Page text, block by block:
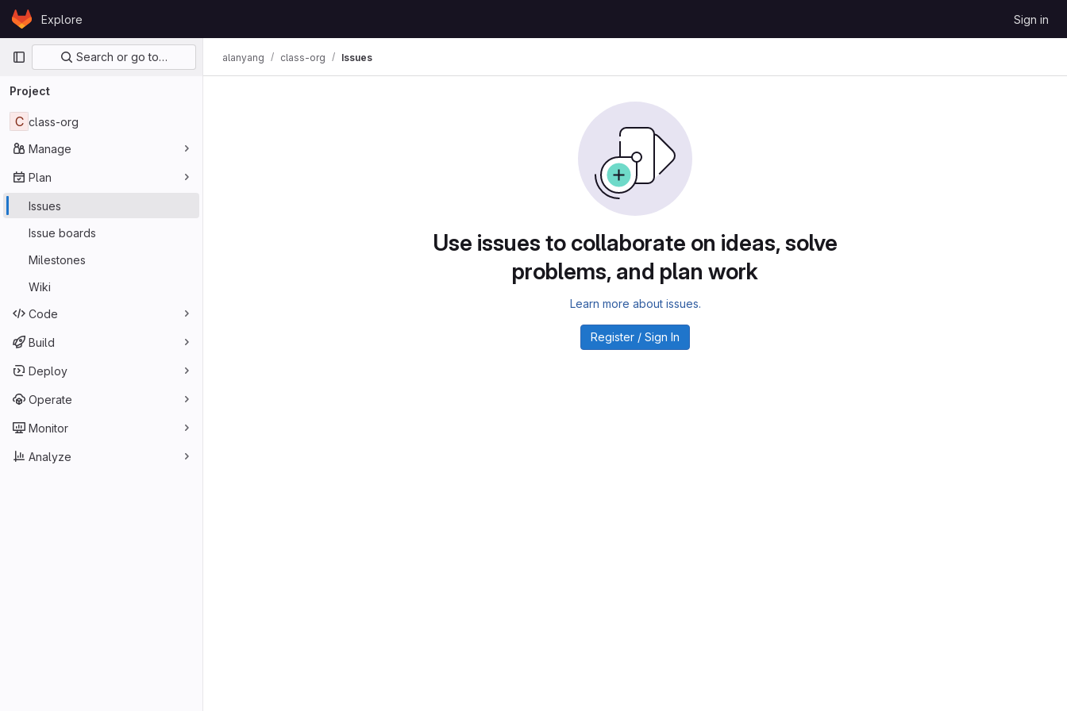
Skip to content
GitLabExplore Sign in
Primary navigation
Search or go to…
Project
C class-org
Manage
Plan
Issues
Issue boards
Milestones
Wiki
Code
Build
Deploy
Operate
Monitor
Analyze
alanyang class-org Issues
Use issues to collaborate on ideas, solve
problems, and plan work
Learn more about issues.
Register / Sign In